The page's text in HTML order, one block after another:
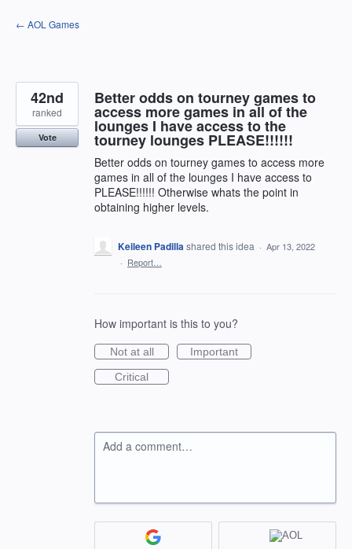
Skip
to
← AOL Games
Better odds on tourney games to
access more games in all of the
lounges I have access to the
tourney lounges PLEASE!!!!!!
Better odds on tourney games to access more
games in all of the lounges I have access to
PLEASE!!!!!! Otherwise whats the point in
obtaining higher levels.
42nd
ranked
Vote
Keileen Padillashared this idea · Apr 13, 2022
· Report…
How important is this to you?
Not at all
Important
Critical
Add a comment…